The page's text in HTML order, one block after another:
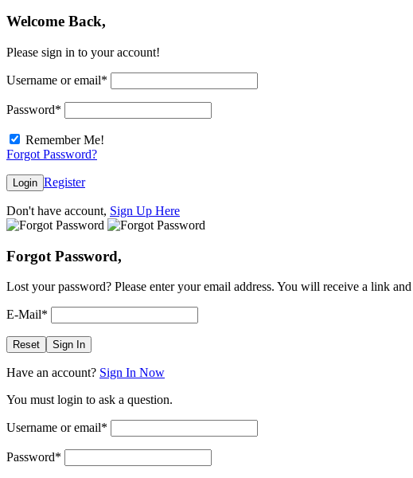
Welcome Back,
Please sign in to your account!
Username or email*
Password*
Remember Me!
Forgot Password?
Login Register
Don't have account, Sign Up Here
Forgot Password,
Lost your password? Please enter your email address. You will receive a link
E-Mail*
Reset Sign In
Have an account? Sign In Now
You must login to ask a question.
Username or email*
Password*